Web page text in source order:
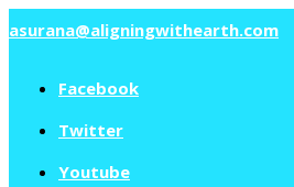
asurana@aligningwithearth.com
Facebook
Twitter
Youtube